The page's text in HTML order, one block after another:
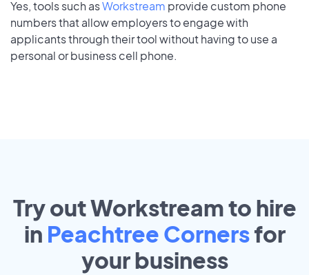
Yes, tools such asWorkstream provide custom phone
numbers that allow employers to engage with
applicants through their tool without having to use a
personal or business cell phone.
Try out Workstream to hire
in Peachtree Cornersfor
yourbusiness